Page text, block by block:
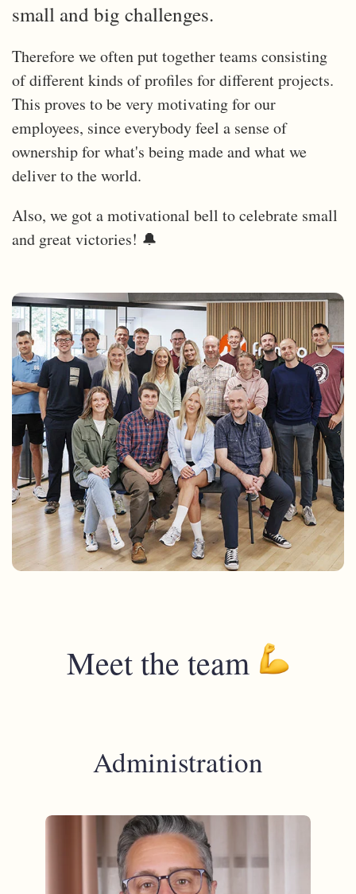
small and big challenges.
Therefore we often put together teams consisting
of different kinds of profiles for different projects.
This proves to be very motivating for our
employees, since everybody feel a sense of
ownership for what's being made and what we
deliver to the world.
Also, we got a motivational bell to celebrate small
and great victories! 🔔
Meet the team
Administration